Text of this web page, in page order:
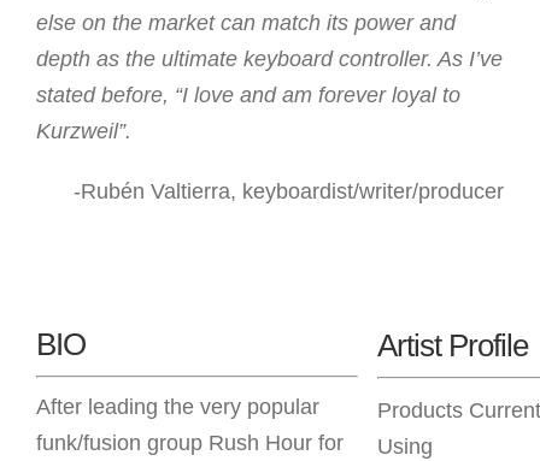
else on the market can match its power and
depth as the ultimate keyboard controller. As I’ve
stated before, “I love and am forever loyal to
Kurzweil”.
-Rubén Valtierra, keyboardist/writer/producer
BIO
After leading the very popular
funk/fusion group Rush Hour for
Artist Profile
Products
Using